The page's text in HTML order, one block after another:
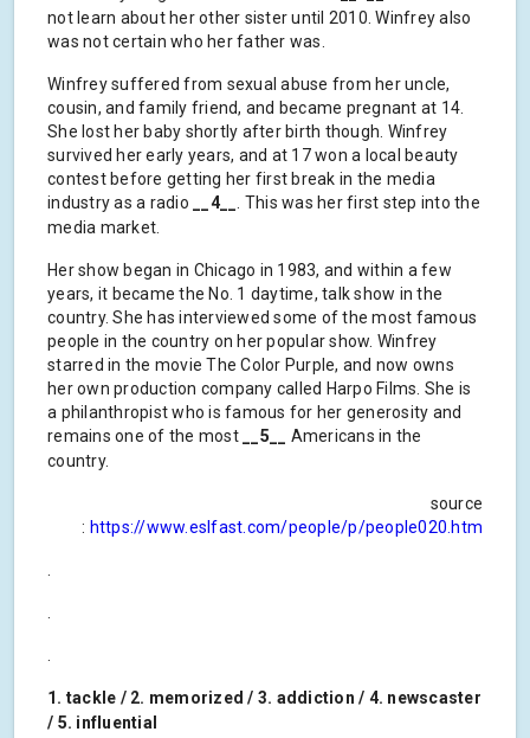
not learn about her other sister until 2010. Winfrey also
was not certain who her father was.
Winfrey suffered from sexual abuse from her uncle,
cousin, and family friend, and became pregnant at 14.
She lost her baby shortly after birth though. Winfrey
survived her early years, and at 17 won a local beauty
contest before getting her first break in the media
industry as a radio
__4__
. This was her first step into the
media market.
Her show began in Chicago in 1983, and within a few
years, it became the No. 1 daytime, talk show in the
country. She has interviewed some of the most famous
people in the country on her popular show. Winfrey
starred in the movie The Color Purple, and now owns
her own production company called Harpo Films. She is
a philanthropist who is famous for her generosity and
remains one of the most
__5__
Americans in the
country.
source
: https://www.eslfast.com/people/p/people020.htm
1. tackle / 2. memorized / 3. addiction / 4. newscaster
/ 5. influential